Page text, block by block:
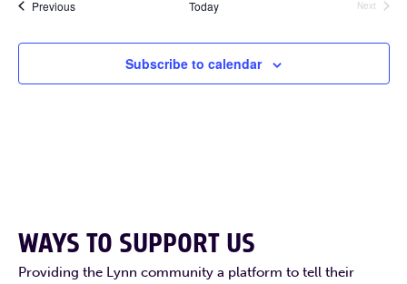
PreviousEvents Today
Next
Subscribe to calendar
WAYS TO SUPPORT US
Providing the Lynn community a platform to tell their